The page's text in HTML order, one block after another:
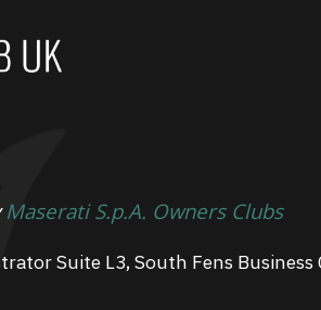
Maserati S.p.A. Owners Clubs
Suite L3, South Fens Business